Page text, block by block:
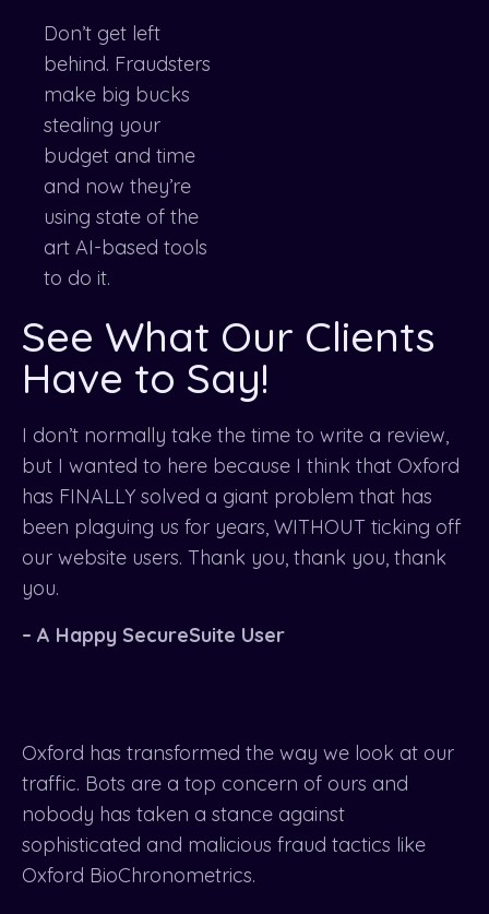
Don’t get left
behind. Fraudsters
make big bucks
stealing your
budget and time
and now they’re
using state of the
art AI-based tools
to do it.
See What Our Clients
Have to Say!
I don’t normally take the time to write a review,
but I wanted to here because I think that Oxford
has FINALLY solved a giant problem that has
been plaguing us for years, WITHOUT ticking off
our website users. Thank you, thank you, thank
you.
– A Happy SecureSuite User
Oxford has transformed the way we look at our
traffic. Bots are a top concern of ours and
nobody has taken a stance against
sophisticated and malicious fraud tactics like
Oxford BioChronometrics.